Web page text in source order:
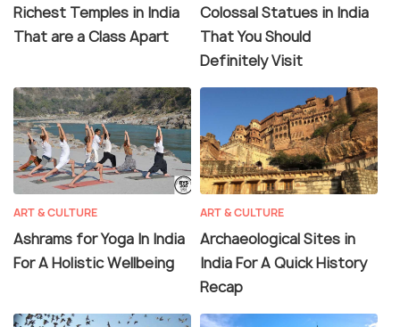
Richest Temples in India
That are a Class Apart
Colossal Statues in India
That You Should
Definitely Visit
ART & CULTURE
Ashrams for Yoga In India
For A Holistic Wellbeing
ART & CULTURE
Archaeological Sites in
India For A Quick History
Recap